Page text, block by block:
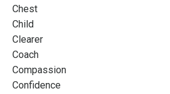
Chest
Child
Clearer
Coach
Compassion
Confidence